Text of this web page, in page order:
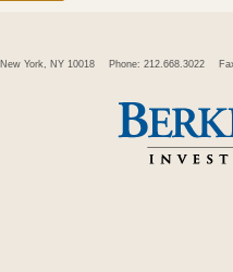
New York, NY 10018 Phone: 212.668.3022